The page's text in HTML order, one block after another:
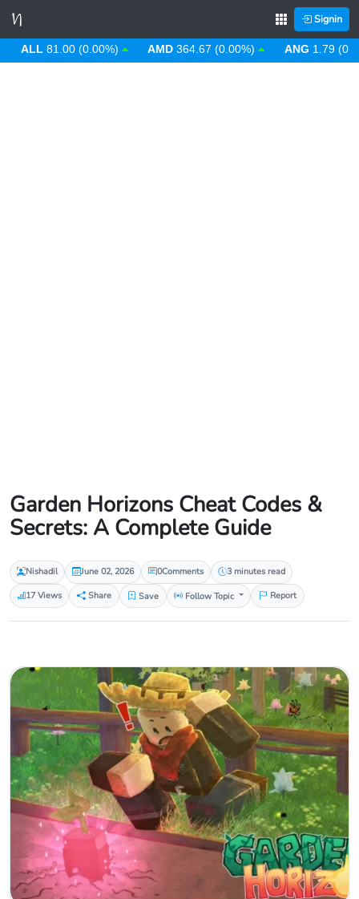
Signin
ALL 81.00 (0.00%) AMD 364.67 (0.00%) ANG 1.79
Garden Horizons Cheat Codes &
Secrets: A Complete Guide
Nishadil June 02, 2026 0Comments
3 minutes read
17 Views
Share Save Follow Topic Report